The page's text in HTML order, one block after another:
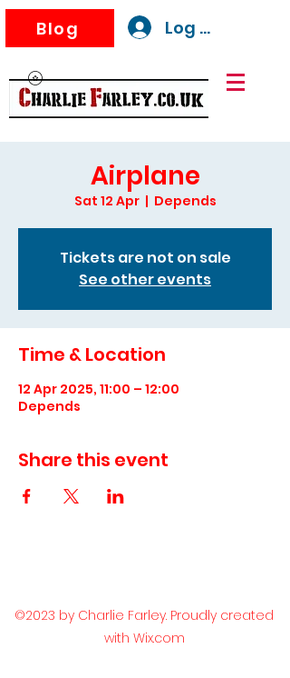
Blog Log In
Airplane
Sat 12 Apr
  |
Depends
Tickets are not on sale
See other events
Time & Location
12 Apr 2025, 11:00 – 12:00
Depends
Share this event
©2023 by Charlie Farley. Proudly created
with Wix.com